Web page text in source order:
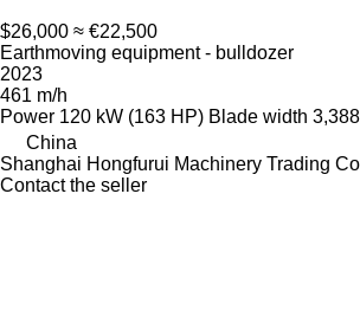
$26,000 ≈ €22,500
Earthmoving equipment - bulldozer
2023
461 m/h
Power 120 kW (163 HP) Blade width
China
Shanghai Hongfurui Machinery Trading
Contact the seller